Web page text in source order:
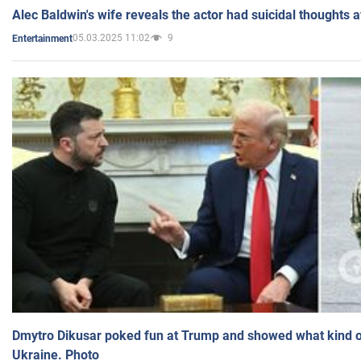
Alec Baldwin's wife reveals the actor had suicidal thoughts
Entertainment05.03.2025 11:02 9
Dmytro Dikusar poked fun at Trump and showed what kind
Ukraine. Photo